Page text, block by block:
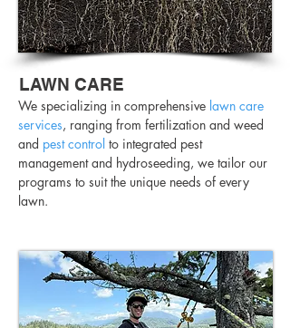
LAWN CARE
We specializing in comprehensive lawn care
services, ranging from fertilization and weed
and pest control to integrated pest
management and hydroseeding, we tailor our
programs to suit the unique needs of every
lawn.